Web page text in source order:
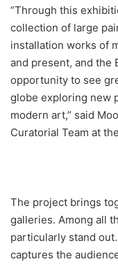
“Through this
collection of large
installation works of
and present, and the
opportunity to see
globe exploring new
modern art,” said
Curatorial Team at
The project brings
galleries. Among all
particularly stand
captures the